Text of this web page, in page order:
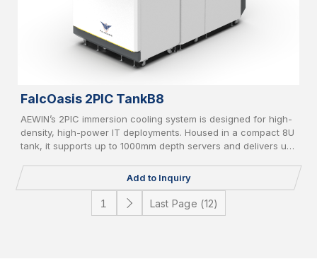
FalcOasis 2PIC TankB8
AEWIN’s 2PIC immersion cooling system is designed for high-
density, high-power IT deployments. Housed in a compact 8U
tank, it supports up to 1000mm depth servers and delivers up
to-liquid CDU, AI-based controller, vapor recycle, and liquid
filter, it supports PFOA/PFOS-free coolant and IT redundancy
for green, reliable operation.
Add to Inquiry
Last Page (12)